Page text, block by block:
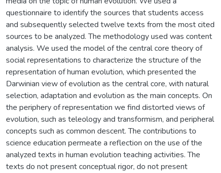
questionnaire to identify the sources that students access
and subsequently selected twelve texts from the most cited
sources to be analyzed. The methodology used was content
analysis. We used the model of the central core theory of
social representations to characterize the structure of the
representation of human evolution, which presented the
Darwinian view of evolution as the central core, with natural
selection, adaptation and evolution as the main concepts. On
the periphery of representation we find distorted views of
evolution, such as teleology and transformism, and peripheral
concepts such as common descent. The contributions to
science education permeate a reflection on the use of the
analyzed texts in human evolution teaching activities. The
texts do not present conceptual rigor, do not present